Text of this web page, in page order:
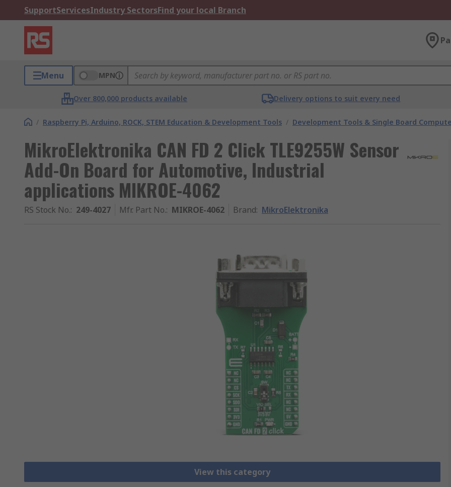
SupportServicesIndustry SectorsFind your local Branch
Menu MPN
Over 800,000 products available Delivery options to suit every need
/ Raspberry Pi, Arduino, ROCK, STEM Education & Development Tools / Development Tools & Single Board
MikroElektronika CAN FD 2 Click TLE9255W Sensor
Add-On Board for Automotive, Industrial
applications MIKROE-4062
RS Stock No.: 249-4027 Mfr. Part No.: MIKROE-4062 Brand: MikroElektronika
View this category